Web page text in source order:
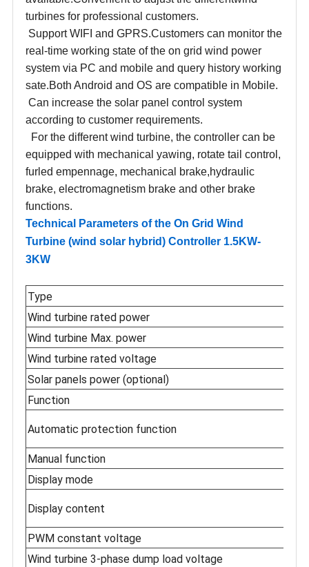
turbines for professional customers.
Support WIFI and GPRS.Customers can monitor the
real-time working state of the on grid wind power
system via PC and mobile and query history working
sate.Both Android and OS are compatible in Mobile.
Can increase the solar panel control system
according to customer requirements.
For the different wind turbine, the controller can be
equipped with mechanical yawing, rotate tail control,
furled empennage, mechanical brake,hydraulic
brake, electromagnetism brake and other brake
functions.
Technical Parameters of the On Grid Wind
Turbine (wind solar hybrid) Controller 1.5KW-
3KW
Type
Wind turbine rated power
Wind turbine Max. power
Wind turbine rated voltage
Solar panels power (optional)
Function
Automatic protection function
Manual function
Display mode
Display content
PWM constant voltage
Wind turbine 3-phase dump load voltage